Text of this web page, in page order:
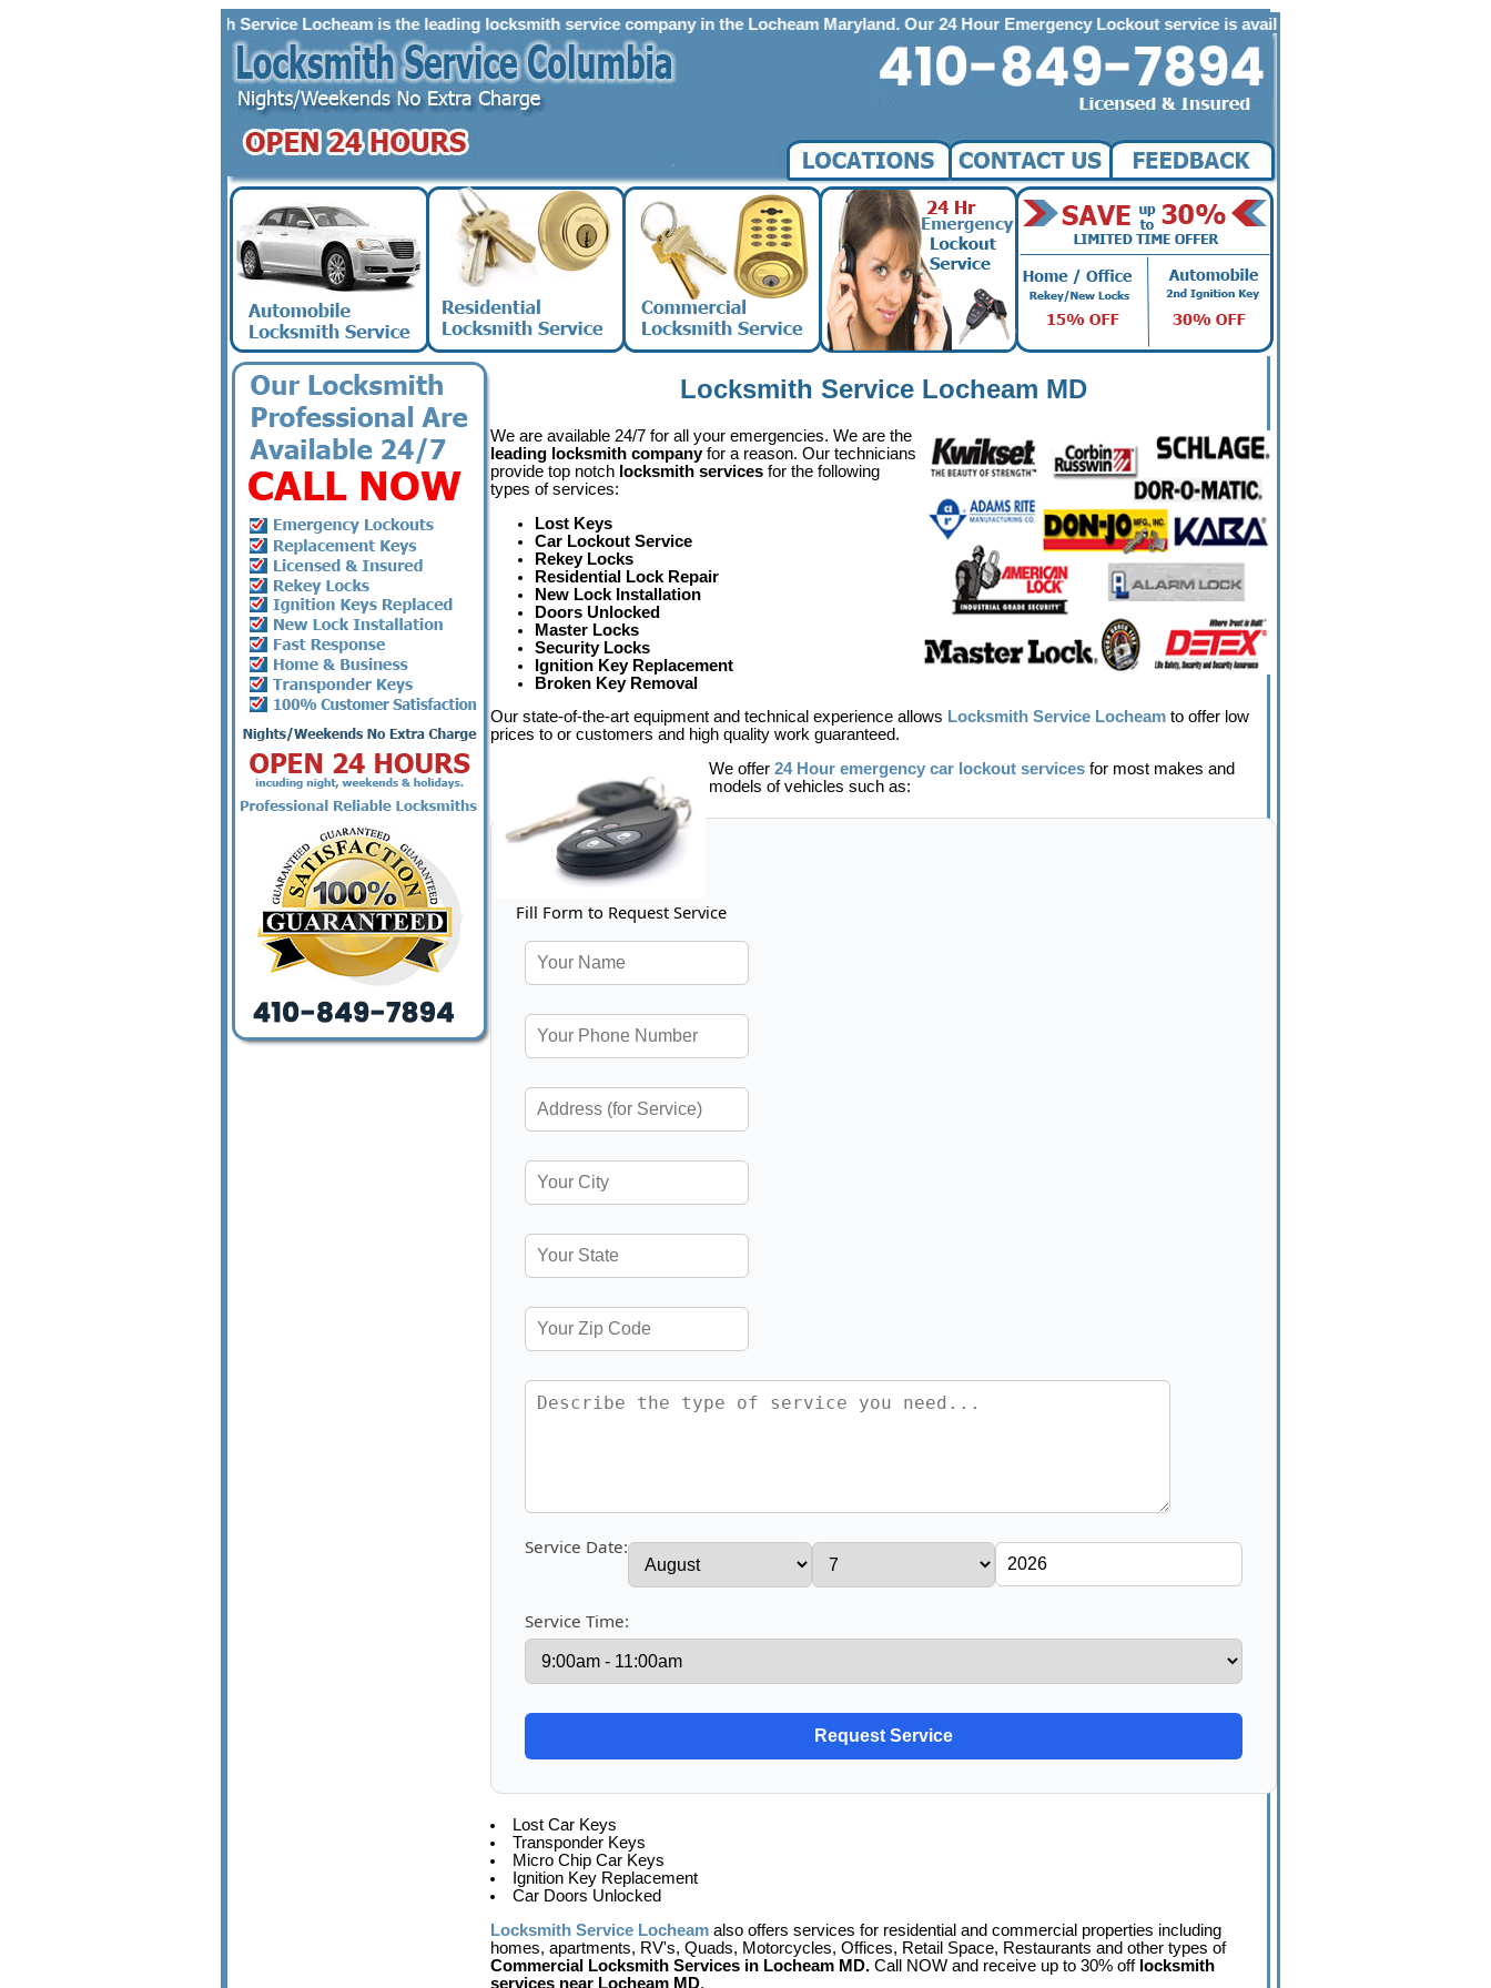
Locksmith Service Locheam is the leading locksmith service company in the Locheam Maryland. Our 24 Hour Emergency Lockout service is available to the following zip
Locksmith Service Locheam MD
We are available 24/7 for all your emergencies. We are the
leading locksmith companyfor a reason. Our technicians
provide top notch locksmith services for the following
types of services:
Lost Keys
Car Lockout Service
Rekey Locks
Residential Lock Repair
New Lock Installation
Doors Unlocked
Master Locks
Security Locks
Ignition Key Replacement
Broken Key Removal
Our state-of-the-art equipment and technical experience allows Locksmith Service Locheam to offer low
prices to or customers and high quality work guaranteed.
We offer 24 Hour emergency car lockout services for most makes and
models of vehicles such as:
Fill Form to Request Service
Service Date:
Service Time:
Lost Car Keys
Transponder Keys
Micro Chip Car Keys
Ignition Key Replacement
Car Doors Unlocked
Locksmith Service Locheam also offers services for residential and commercial properties including
homes, apartments, RV's, Quads, Motorcycles, Offices, Retail Space, Restaurants and other types of
Commercial Locksmith Services in Locheam MD. Call NOW and receive up to 30% off locksmith
services near Locheam MD.